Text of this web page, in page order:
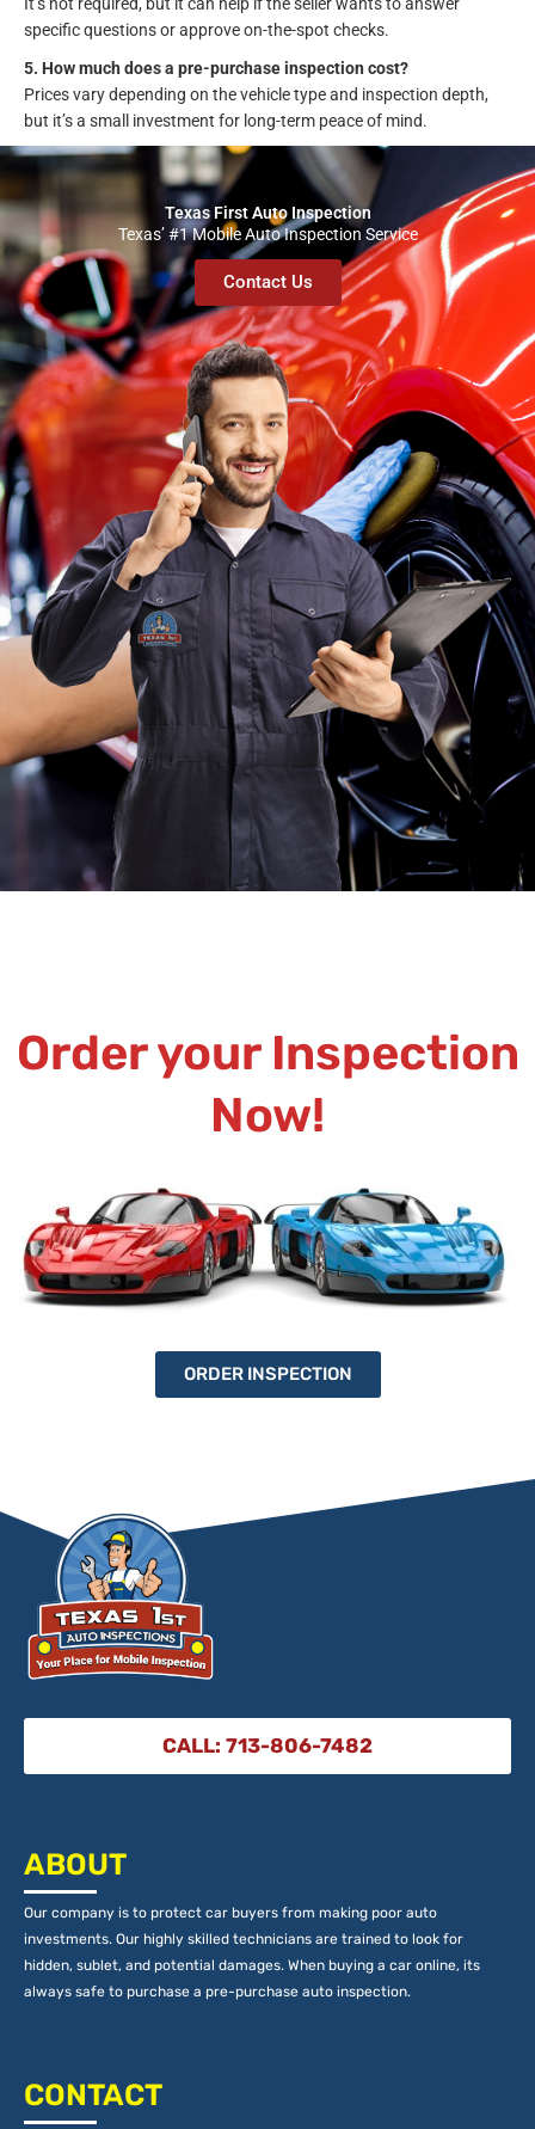
specific questions or approve on-the-spot checks.
5. How much does a pre-purchase inspection cost?
Prices vary depending on the vehicle type and inspection depth,
but it’s a small investment for long-term peace of mind.
Texas First Auto Inspection
Texas’ #1 Mobile Auto Inspection Service
Contact Us
Order your Inspection
Now!
ORDER INSPECTION
CALL: 713-806-7482
ABOUT
Our company is to protect car buyers from making poor auto
investments. Our highly skilled technicians are trained to look for
hidden, sublet, and potential damages. When buying a car online, its
always safe to purchase a pre-purchase auto inspection.
CONTACT